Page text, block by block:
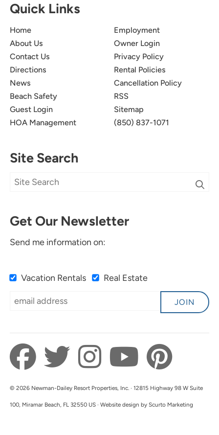
Quick Links
Home
About Us
Contact Us
Directions
News
Beach Safety
Guest Login
HOA Management
Employment
Owner Login
Privacy Policy
Rental Policies
Cancellation Policy
RSS
Sitemap
(850) 837-1071
Site Search
Get Our Newsletter
Send me information on:
Vacation Rentals Real Estate
JOIN
© 2026 Newman-Dailey Resort Properties, Inc. · 12815 Highway 98 W Suite
100, Miramar Beach, FL 32550 US · Website design by Scurto Marketing